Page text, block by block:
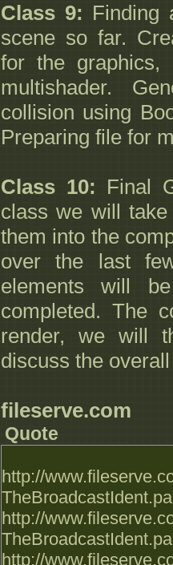
Class 9: Finding
scene so far.
for the graphics,
multishader.
collision using
Preparing file for
Class 10: Final
class we will
them into the
over the last
elements will
completed. The
render, we will
discuss the
fileserve.com
Quote
http://
http://
http://